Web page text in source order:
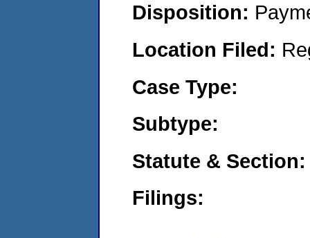
Disposition:
Location Filed:
Case Type:
Subtype:
Statute & Section:
Filings: